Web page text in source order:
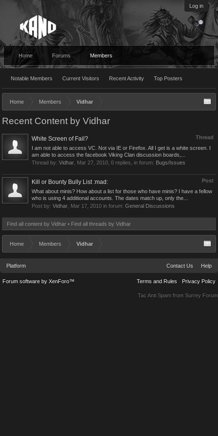
Log in
Home Forums Members
Notable Members Current Visitors Recent Activity Top Posters
Home Members Vidhar
Recent Content by Vidhar
Thread
White Screen of Fail?
I am not able to access VC. Not via IE or Firefox. All I get is a white screen. I
am able to access the facebook Viking Clan discussion boards,...
Thread by: Vidhar Mar 27, 2010 , 0 replies, in forum: Bugs/Issues
Post
Kill or Bounty Bully List :mad:
What about minis? How about a list for those who have minis? I have a fellow
who is using 4 additional accounts. The dates match up, only the...
Post by: Vidhar Mar 17, 2010 in forum: General Discussions
Find all content by Vidhar Find all threads by Vidhar
Home Members Vidhar
Platform Contact Us Help
Terms and Rules Privacy Policy
Forum software by XenForo™
Tac Anti Spam from Surrey Forum